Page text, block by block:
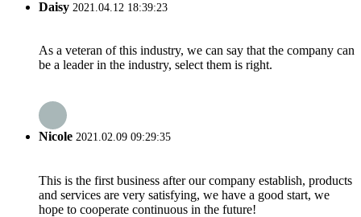
Daisy 2021.04.12 18:39:23
As a veteran of this industry, we can say that the company can
be a leader in the industry, select them is right.
Nicole 2021.02.09 09:29:35
This is the first business after our company establish, products
and services are very satisfying, we have a good start, we
hope to cooperate continuous in the future!